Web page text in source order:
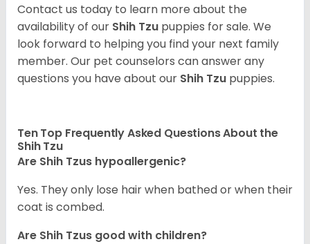
Contact us today to learn more about the
availability of our Shih Tzu puppies for sale. We
look forward to helping you find your next family
member. Our pet counselors can answer any
questions you have about our Shih Tzu puppies.
Ten Top Frequently Asked Questions About the
Shih Tzu
Are Shih Tzus hypoallergenic?
Yes. They only lose hair when bathed or when their
coat is combed.
Are Shih Tzus good with children?